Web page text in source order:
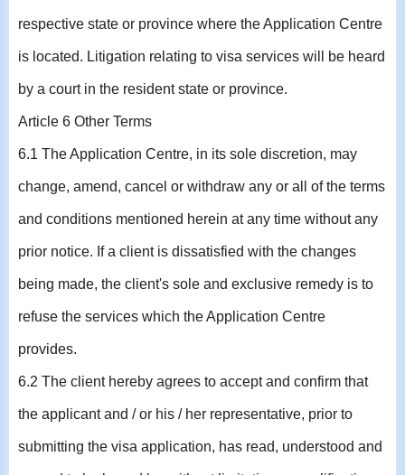
respective state or province where the Application Centre
is located. Litigation relating to visa services will be heard
by a court in the resident state or province.
Article 6 Other Terms
6.1 The Application Centre, in its sole discretion, may
change, amend, cancel or withdraw any or all of the terms
and conditions mentioned herein at any time without any
prior notice. If a client is dissatisfied with the changes
being made, the client's sole and exclusive remedy is to
refuse the services which the Application Centre
provides.
6.2 The client hereby agrees to accept and confirm that
the applicant and / or his / her representative, prior to
submitting the visa application, has read, understood and